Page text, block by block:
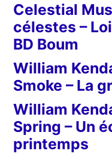
Celestial
célestes –
BD Boum
William
Smoke – La
William
Spring – Un
printemps